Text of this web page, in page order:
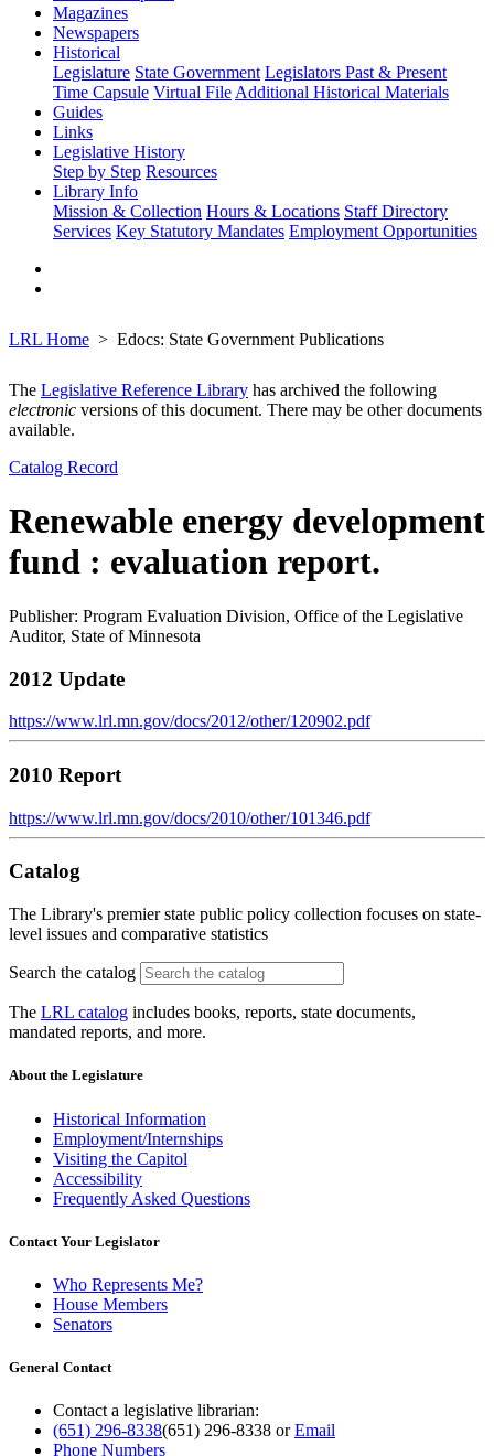
Magazines
Newspapers
Historical
Legislature State Government Legislators Past & Present
Time Capsule Virtual File Additional Historical Materials
Guides
Links
Legislative History
Step by Step Resources
Library Info
Mission & Collection Hours & Locations Staff Directory
Services Key Statutory Mandates Employment Opportunities
LRL Home Edocs: State Government Publications
The Legislative Reference Library has archived the following
electronic versions of this document. There may be other documents
available.
Catalog Record
Renewable energy development
fund : evaluation report.
Publisher: Program Evaluation Division, Office of the Legislative
Auditor, State of Minnesota
2012 Update
https://www.lrl.mn.gov/docs/2012/other/120902.pdf
2010 Report
https://www.lrl.mn.gov/docs/2010/other/101346.pdf
Catalog
The Library's premier state public policy collection focuses on state-
level issues and comparative statistics
Search the catalog
The LRL catalog includes books, reports, state documents,
mandated reports, and more.
About the Legislature
Historical Information
Employment/Internships
Visiting the Capitol
Accessibility
Frequently Asked Questions
Contact Your Legislator
Who Represents Me?
House Members
Senators
General Contact
Contact a legislative librarian:
(651) 296-8338(651) 296-8338 orEmail
Phone Numbers